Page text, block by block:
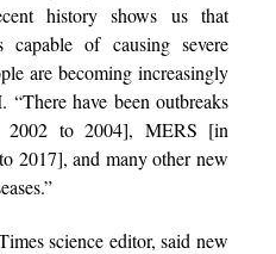
history shows us that
capable of causing severe
are becoming increasingly
“There have been outbreaks
2002 to 2004], MERS [in
2017], and many other new
science editor, said new